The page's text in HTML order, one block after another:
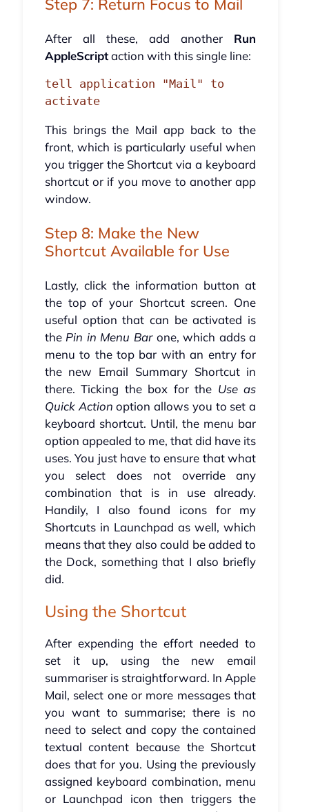
Step 7: Return Focus to Mail
After all these, add another Run
AppleScriptaction with this single line:
tell application "Mail" to
activate
This brings the Mail app back to the
front, which is particularly useful when
you trigger the Shortcut via a keyboard
shortcut or if you move to another app
window.
Step 8: Make the New
Shortcut Available for Use
Lastly, click the information button at
the top of your Shortcut screen. One
useful option that can be activated is
thePin in Menu Barone, which adds a
menu to the top bar with an entry for
the new Email Summary Shortcut in
there. Ticking the box for the Use as
Quick Action option allows you to set a
keyboard shortcut. Until, the menu bar
option appealed to me, that did have its
uses. You just have to ensure that what
you select does not override any
combination that is in use already.
Handily, I also found icons for my
Shortcuts in Launchpad as well, which
means that they also could be added to
the Dock, something that I also briefly
did.
Using the Shortcut
After expending the effort needed to
set it up, using the new email
summariser is straightforward. In Apple
Mail, select one or more messages that
you want to summarise; there is no
need to select and copy the contained
textual content because the Shortcut
does that for you. Using the previously
assigned keyboard combination, menu
or Launchpad icon then triggers the